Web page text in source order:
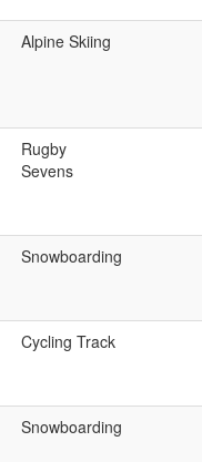
Alpine Skiing
Rugby
Sevens
Snowboarding
Cycling Track
Snowboarding